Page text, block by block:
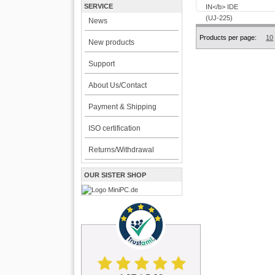
SERVICE
News
New products
Support
About Us/Contact
Payment & Shipping
ISO certification
Returns/Withdrawal
OUR SISTER SHOP
Products per page: 10